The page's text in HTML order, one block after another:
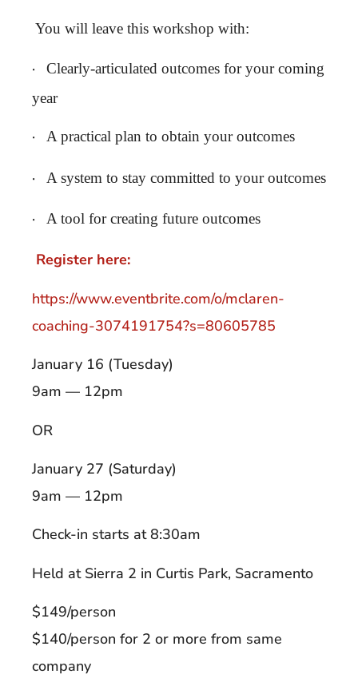
You will leave this workshop with:
·
Clearly-articulated outcomes for your coming
year
· A practical plan to obtain your outcomes
· A system to stay committed to your outcomes
· A tool for creating future outcomes
Register here:
https://www.eventbrite.com/o/mclaren-
coaching-3074191754?s=80605785
January 16 (Tuesday)
9am — 12pm
OR
January 27 (Saturday)
9am — 12pm
Check-in starts at 8:30am
Held at Sierra 2 in Curtis Park, Sacramento
$149/person
$140/person for 2 or more from same
company